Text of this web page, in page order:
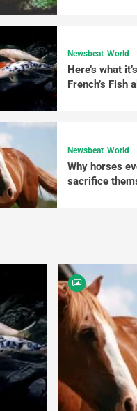
Newsbeat World
Here’s what
French’s Fish
Newsbeat World
Why horses
sacrifice